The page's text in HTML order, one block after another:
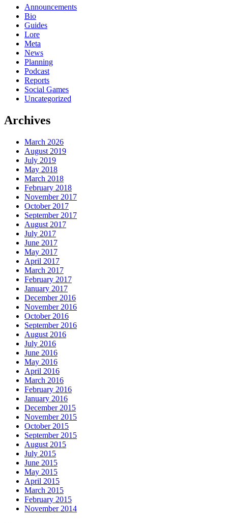
Announcements
Bio
Guides
Lore
Meta
News
Planning
Podcast
Reports
Social Games
Uncategorized
Archives
March 2026
August 2019
July 2019
May 2018
March 2018
February 2018
November 2017
October 2017
September 2017
August 2017
July 2017
June 2017
May 2017
April 2017
March 2017
February 2017
January 2017
December 2016
November 2016
October 2016
September 2016
August 2016
July 2016
June 2016
May 2016
April 2016
March 2016
February 2016
January 2016
December 2015
November 2015
October 2015
September 2015
August 2015
July 2015
June 2015
May 2015
April 2015
March 2015
February 2015
November 2014